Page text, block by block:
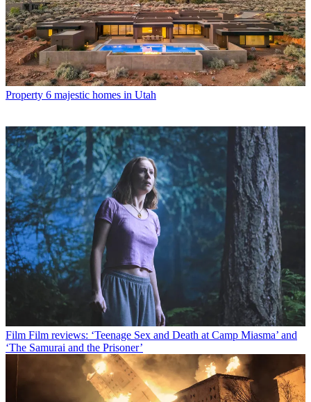
Property 6 majestic homes in Utah
Film Film reviews: ‘Teenage Sex and Death at Camp Miasma’ and
‘The Samurai and the Prisoner’